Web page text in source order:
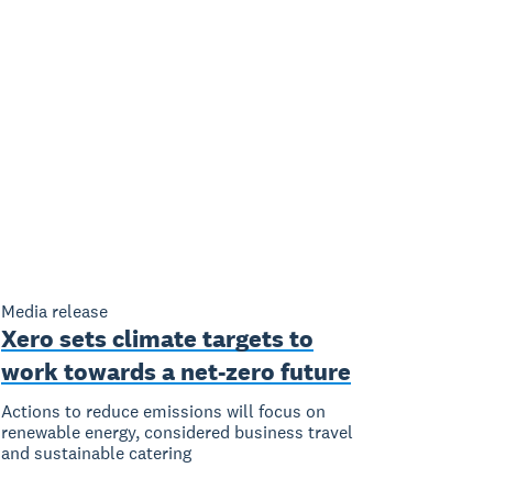
Media release
Xero sets climate targets to
work towards a net-zero future
Actions to reduce emissions will focus on
renewable energy, considered business travel
and sustainable catering